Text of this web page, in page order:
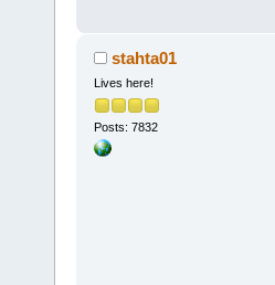
stahta01
Lives here!
Posts: 7832